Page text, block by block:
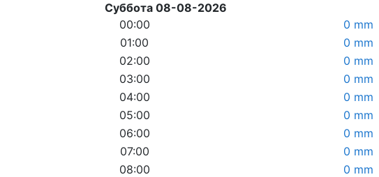
Суббота 08-08-2026
00:00
0 mm
01:00
0 mm
02:00
0 mm
03:00
0 mm
04:00
0 mm
05:00
0 mm
06:00
0 mm
07:00
0 mm
08:00
0 mm